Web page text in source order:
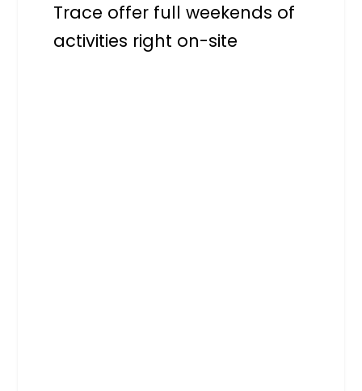
Trace offer full weekends of
activities right on-site